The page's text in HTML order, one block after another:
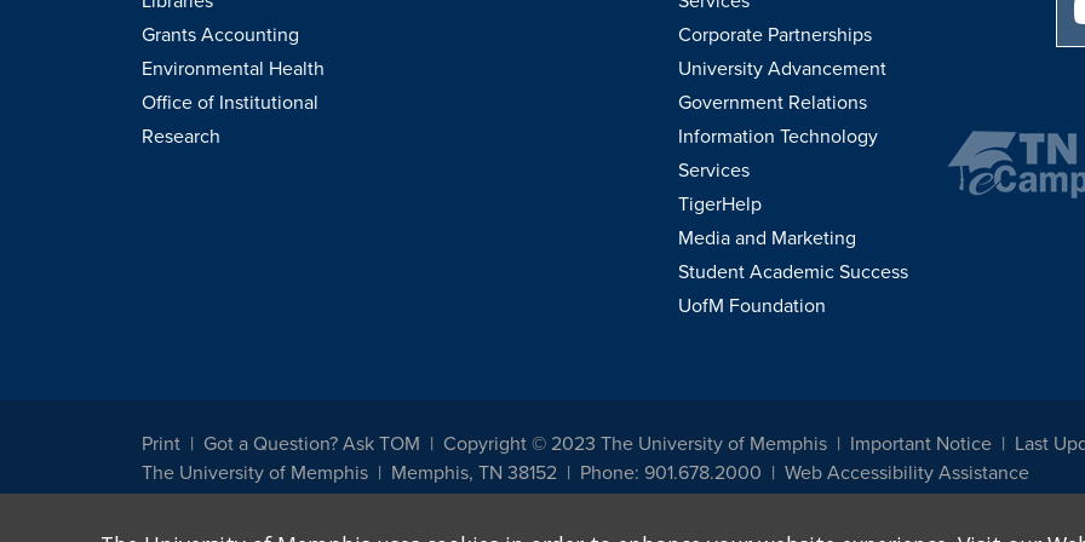
Grants Accounting
Environmental Health
Office of Institutional
Research
Corporate Partnerships
University Advancement
Government Relations
Information Technology
Services
TigerHelp
Media and Marketing
Student Academic Success
UofM Foundation
Print Got a Question? Ask TOM Copyright © 2023 The University of Memphis Important Notice
Last
The University of Memphis
Memphis, TN 38152 Phone: 901.678.2000 Web Accessibility Assistance